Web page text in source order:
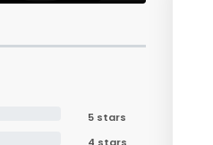
5 stars